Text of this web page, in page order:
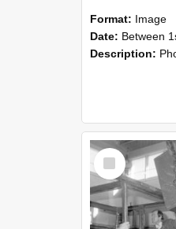
Format: Image
Date: Between 1st
Description: Photographs showing
Select
Item